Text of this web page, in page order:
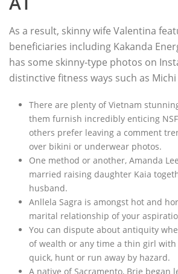
As a result, skinny wife Valentina
beneficiaries including Kakanda
has some skinny-type photos on
distinctive fitness ways such as Michi
There are plenty of Vietnam
them furnish incredibly enticing
others prefer leaving a comment
over bikini or underwear photos.
One method or another, Amanda
married raising daughter Kaia
husband.
Anllela Sagra is amongst hot and
marital relationship of your
You can dispute about antiquity
of wealth or any time a thin girl with
quick, hunt or run away by hazard.
A native of Sacramento, Brie began